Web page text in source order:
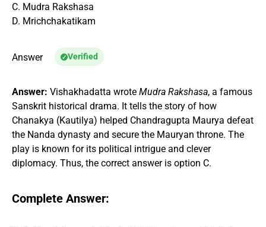
C. Mudra Rakshasa
D. Mrichchakatikam
Answer Verified
Answer: Vishakhadatta wrote Mudra Rakshasa, a famous
Sanskrit historical drama. It tells the story of how
Chanakya (Kautilya) helped Chandragupta Maurya defeat
the Nanda dynasty and secure the Mauryan throne. The
play is known for its political intrigue and clever
diplomacy. Thus, the correct answer is option C.
Complete Answer: